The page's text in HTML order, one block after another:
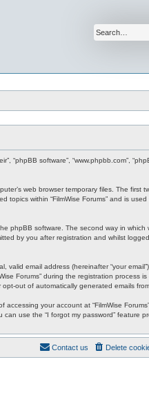
“phpBB software”, “www.phpbb.com”,
web browser temporary files. The first
topics within “FilmWise Forums” and is
phpBB software. The second way in which
by you after registration and whilst
email address (hereinafter “your
Forums” during the registration process
out of automatically generated emails
your account at “FilmWise
use the “I forgot my password” feature
Delete
Contact us